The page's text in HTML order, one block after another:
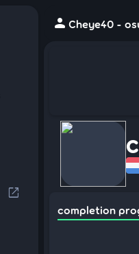
open_in_new
person Cheye40 -
completion